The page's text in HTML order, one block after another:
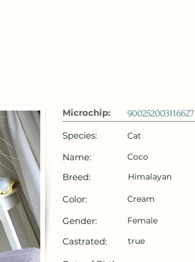
Microchip:
900252003116627
Species:
Name:
Breed:
Color:
Gender:
Castrated:
Cat
Coco
Himalayan
Cream
Female
true